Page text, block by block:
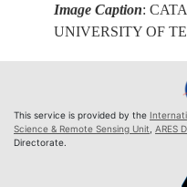
Image Caption:
UNIVERSITY OF
This service is provided by the
Science & Remote Sensing Unit ARES
Directorate.